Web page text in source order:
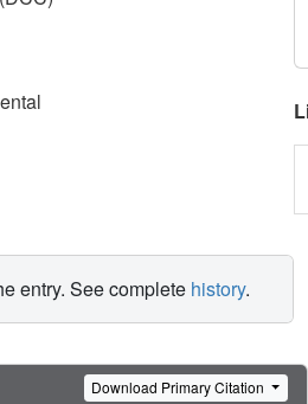
entry. See complete history.
Download Primary Citation